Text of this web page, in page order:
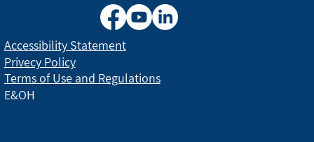
Accessibility Statement
Terms of Use and Regulations
Privecy Policy
E&OH